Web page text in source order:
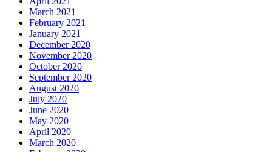
March 2021
February 2021
January 2021
December 2020
November 2020
October 2020
September 2020
August 2020
July 2020
June 2020
May 2020
April 2020
March 2020